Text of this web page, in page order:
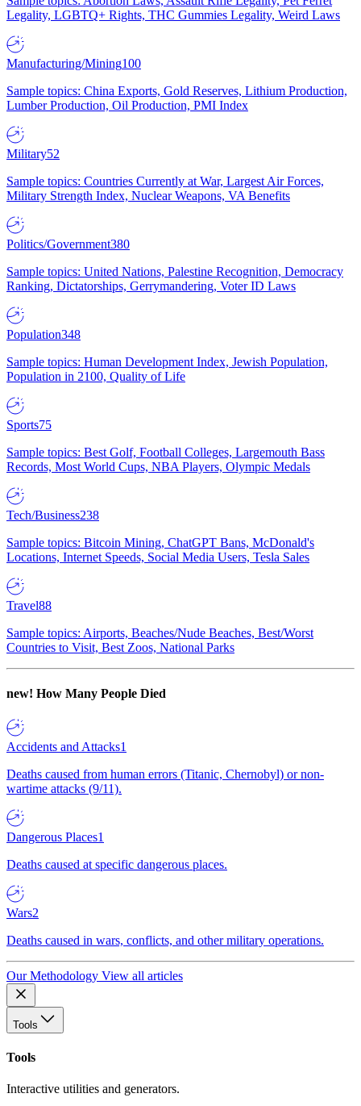
Legality, LGBTQ+ Rights, THC Gummies Legality, Weird Laws
Manufacturing/Mining100
Sample topics: China Exports, Gold Reserves, Lithium Production,
Lumber Production, Oil Production, PMI Index
Military52
Sample topics: Countries Currently at War, Largest Air Forces,
Military Strength Index, Nuclear Weapons, VA Benefits
Politics/Government380
Sample topics: United Nations, Palestine Recognition, Democracy
Ranking, Dictatorships, Gerrymandering, Voter ID Laws
Population348
Sample topics: Human Development Index, Jewish Population,
Population in 2100, Quality of Life
Sports75
Sample topics: Best Golf, Football Colleges, Largemouth Bass
Records, Most World Cups, NBA Players, Olympic Medals
Tech/Business238
Sample topics: Bitcoin Mining, ChatGPT Bans, McDonald's
Locations, Internet Speeds, Social Media Users, Tesla Sales
Travel88
Sample topics: Airports, Beaches/Nude Beaches, Best/Worst
Countries to Visit, Best Zoos, National Parks
new! How Many People Died
Accidents and Attacks1
Deaths caused from human errors (Titanic, Chernobyl) or non-
wartime attacks (9/11).
Dangerous Places1
Deaths caused at specific dangerous places.
Wars2
Deaths caused in wars, conflicts, and other military operations.
Our Methodology View all articles
Tools
Tools
Interactive utilities and generators.